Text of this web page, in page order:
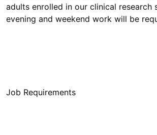
adults enrolled in our clinical research
Job Requirements